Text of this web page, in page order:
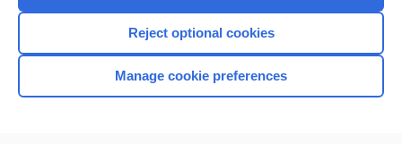
Home
Reject optional cookies
Manage cookie preferences